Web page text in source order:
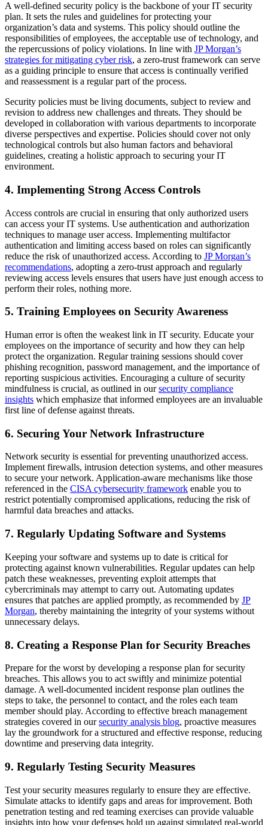
A well-defined security policy is the backbone of your IT security
plan. It sets the rules and guidelines for protecting your
organization’s data and systems. This policy should outline the
responsibilities of employees, the acceptable use of technology, and
the repercussions of policy violations. In line with JP Morgan’s
strategies for mitigating cyber risk, a zero-trust framework can serve
as a guiding principle to ensure that access is continually verified
and reassessment is a regular part of the process.
Security policies must be living documents, subject to review and
revision to address new challenges and threats. They should be
developed in collaboration with various departments to incorporate
diverse perspectives and expertise. Policies should cover not only
technological controls but also human factors and behavioral
guidelines, creating a holistic approach to securing your IT
environment.
4. Implementing Strong Access Controls
Access controls are crucial in ensuring that only authorized users
can access your IT systems. Use authentication and authorization
techniques to manage user access. Implementing multifactor
authentication and limiting access based on roles can significantly
reduce the risk of unauthorized access. According to JP Morgan’s
recommendations, adopting a zero-trust approach and regularly
reviewing access levels ensures that users have just enough access to
perform their roles, nothing more.
5. Training Employees on Security Awareness
Human error is often the weakest link in IT security. Educate your
employees on the importance of security and how they can help
protect the organization. Regular training sessions should cover
phishing recognition, password management, and the importance of
reporting suspicious activities. Encouraging a culture of security
mindfulness is crucial, as outlined in oursecurity compliance
insights which emphasize that informed employees are an invaluable
first line of defense against threats.
6. Securing Your Network Infrastructure
Network security is essential for preventing unauthorized access.
Implement firewalls, intrusion detection systems, and other measures
to secure your network. Application-aware mechanisms like those
referenced in the CISA cybersecurity framework enable you to
restrict potentially compromised applications, reducing the risk of
harmful data breaches and attacks.
7. Regularly Updating Software and Systems
Keeping your software and systems up to date is critical for
protecting against known vulnerabilities. Regular updates can help
patch these weaknesses, preventing exploit attempts that
cybercriminals may attempt to carry out. Automating updates
ensures that patches are applied promptly, as recommended by JP
Morgan, thereby maintaining the integrity of your systems without
unnecessary delays.
8. Creating a Response Plan for Security Breaches
Prepare for the worst by developing a response plan for security
breaches. This allows you to act swiftly and minimize potential
damage. A well-documented incident response plan outlines the
steps to take, the personnel to contact, and the roles each team
member should play. According to effective breach management
strategies covered in oursecurity analysis blog, proactive measures
lay the groundwork for a structured and effective response, reducing
downtime and preserving data integrity.
9. Regularly Testing Security Measures
Test your security measures regularly to ensure they are effective.
Simulate attacks to identify gaps and areas for improvement. Both
penetration testing and red teaming exercises can provide valuable
insights into how your defenses hold up against simulated real-world